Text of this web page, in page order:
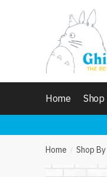
Home Shop
Home / Shop